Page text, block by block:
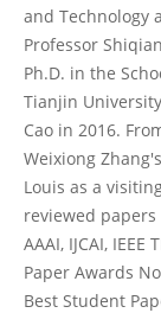
and Technology
Professor
Ph.D. in the
Tianjin
Cao in 2016.
Weixiong
Louis as a
reviewed papers
AAAI, IJCAI,
Paper Awards
Best Student